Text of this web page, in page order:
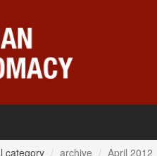
category archive April 2012